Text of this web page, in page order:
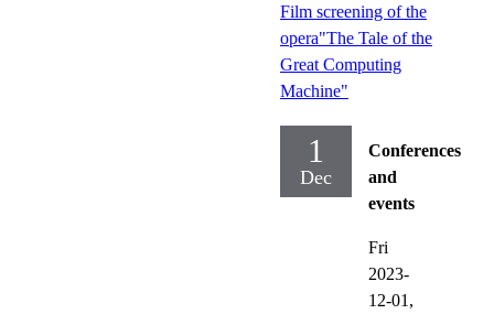
Film screening of the
opera"The Tale of the
Great Computing
Machine"
1
Dec
Conferences
and
events
Fri
2023-
12-01,